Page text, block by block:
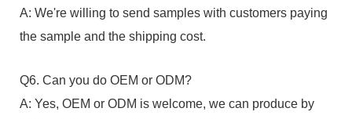
A: We're willing to send samples with customers paying
the sample and the shipping cost.
Q6. Can you do OEM or ODM?
A: Yes, OEM or ODM is welcome, we can produce by